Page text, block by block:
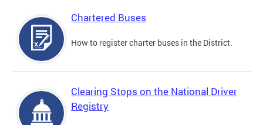
Chartered Buses
How to register charter buses in the District.
Clearing Stops on the National Driver
Registry